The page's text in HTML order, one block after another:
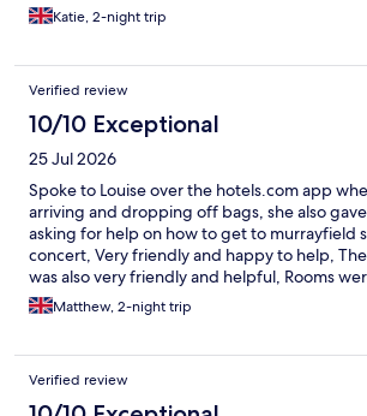
Katie, 2-night trip
Verified review
10/10 Exceptional
25 Jul 2026
Spoke to Louise over the hotels.com app
arriving and dropping off bags, she also
asking for help on how to get to murrayfield
concert, Very friendly and happy to help,
was also very friendly and helpful, Rooms
everything was spot on
Matthew, 2-night trip
Verified review